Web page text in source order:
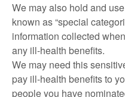
We may also hold and
known as “special
information collected
any ill-health benefits.
We may need this
pay ill-health benefits to
people you have